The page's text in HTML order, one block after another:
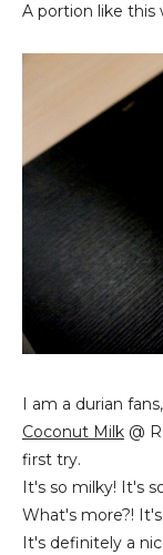
A portion like this
I am a durian
Coconut Milk @
first try.
It's so milky! It's
What's more?!
It's definitely a